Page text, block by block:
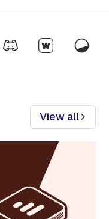
View all